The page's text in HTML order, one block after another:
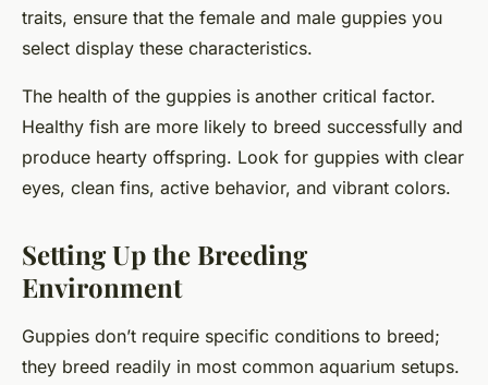
traits, ensure that the female and male guppies you
select display these characteristics.
The health of the guppies is another critical factor.
Healthy fish are more likely to breed successfully and
produce hearty offspring. Look for guppies with clear
eyes, clean fins, active behavior, and vibrant colors.
Setting Up the Breeding
Environment
Guppies don’t require specific conditions to breed;
they breed readily in most common aquarium setups.